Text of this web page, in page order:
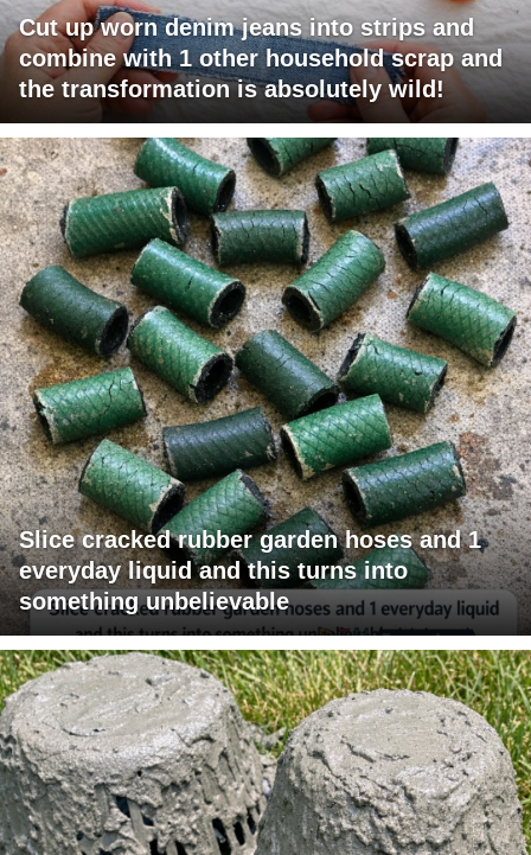
Cut up worn denim jeans into strips and
combine with 1 other household scrap and
the transformation is absolutely wild!
Slice cracked rubber garden hoses and 1
everyday liquid and this turns into
something unbelievable